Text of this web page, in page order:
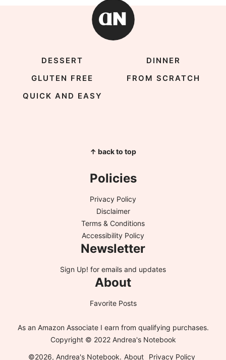
DESSERT
DINNER
GLUTEN FREE
FROM SCRATCH
QUICK AND EASY
↑ back to top
Policies
Privacy Policy
Disclaimer
Terms & Conditions
Accessibility Policy
Newsletter
Sign Up! for emails and updates
About
Favorite Posts
As an Amazon Associate I earn from qualifying purchases.
Copyright © 2022 Andrea's Notebook
©2026, Andrea's Notebook. About Privacy Policy